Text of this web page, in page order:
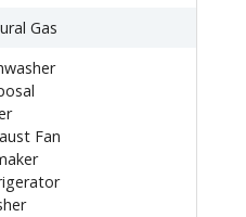
Gas
Fan